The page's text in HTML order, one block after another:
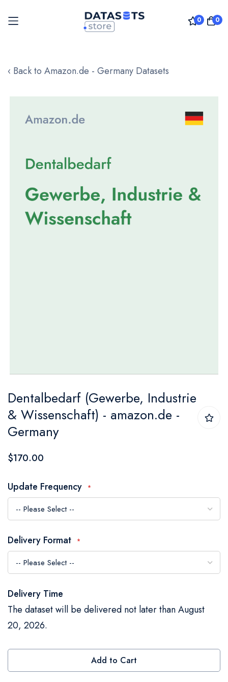
0 0
to
‹ Back to Amazon.de - Germany Datasets
images
gallery
to
the
beginning
of
the
images
gallery
Dentalbedarf (Gewerbe, Industrie
& Wissenschaft) - amazon.de -
Germany
$170.00
Update Frequency
Delivery Format
Delivery Time
The dataset will be delivered not later than August
20, 2026.
Add to Cart